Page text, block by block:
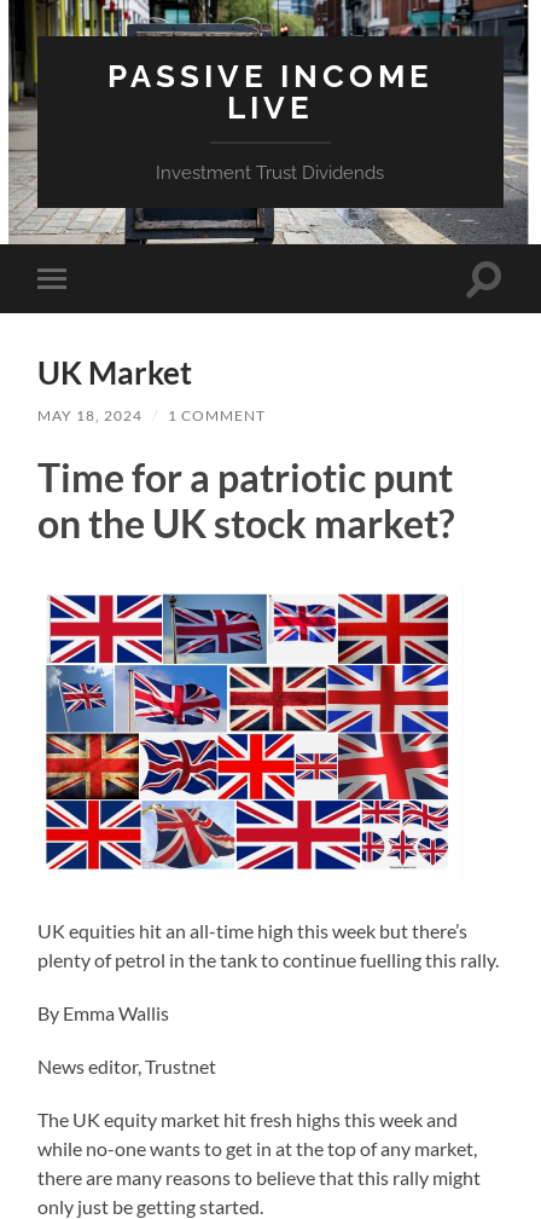
PASSIVE INCOME
LIVE
Investment Trust Dividends
Toggle
mobile
Toggle
UK Market
MAY 18, 2024 / 1 COMMENT
Time for a patriotic punt
on the UK stock market?
UK equities hit an all-time high this week but there’s
plenty of petrol in the tank to continue fuelling this rally.
By Emma Wallis
News editor, Trustnet
The UK equity market hit fresh highs this week and
while no-one wants to get in at the top of any market,
there are many reasons to believe that this rally might
only just be getting started.